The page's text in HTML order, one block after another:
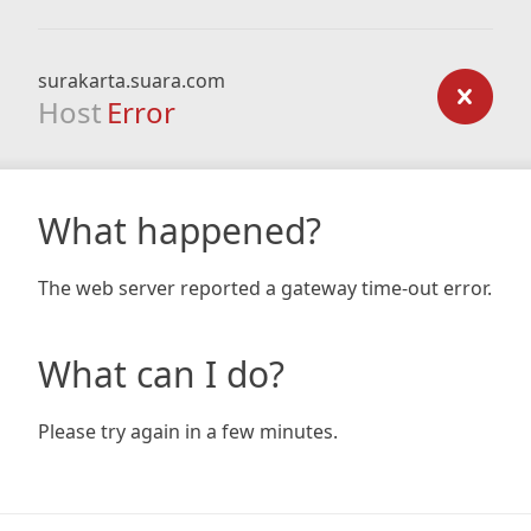
surakarta.suara.com
Host Error
What happened?
The web server reported a gateway time-out error.
What can I do?
Please try again in a few minutes.